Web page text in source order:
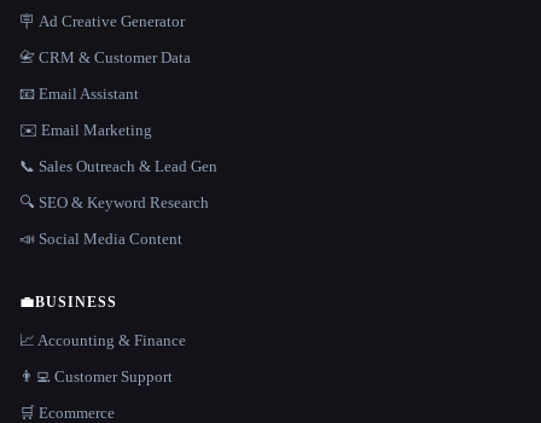
🪧 Ad Creative Generator
📇 CRM & Customer Data
📧 Email Assistant
✉️ Email Marketing
📞 Sales Outreach & Lead Gen
🔍 SEO & Keyword Research
📣 Social Media Content
💼BUSINESS
📈 Accounting & Finance
👨‍💻 Customer Support
🛒 Ecommerce